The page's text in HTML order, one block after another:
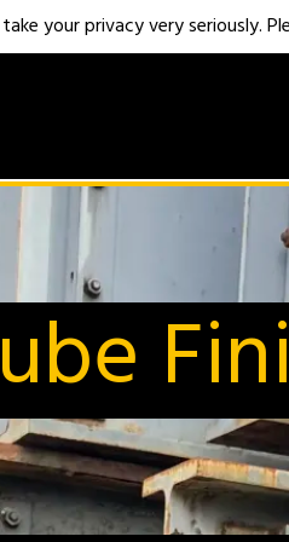
your privacy very seriously.